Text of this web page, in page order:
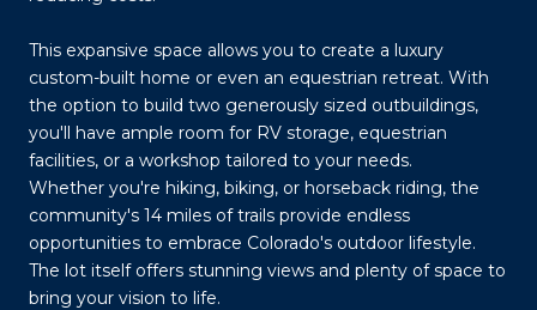
This expansive space allows you to create a luxury
custom-built home or even an equestrian retreat. With
the option to build two generously sized outbuildings,
you'll have ample room for RV storage, equestrian
facilities, or a workshop tailored to your needs.
Whether you're hiking, biking, or horseback riding, the
community's 14 miles of trails provide endless
opportunities to embrace Colorado's outdoor lifestyle.
The lot itself offers stunning views and plenty of space to
bring your vision to life.